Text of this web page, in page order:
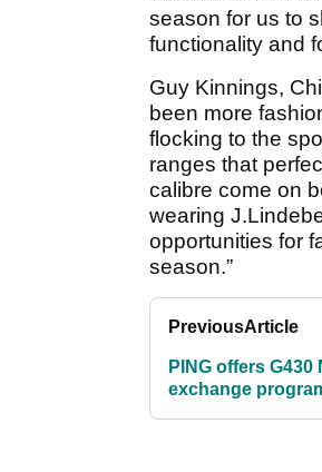
season for us to
functionality and
Guy Kinnings,
been more
flocking to the
ranges that
calibre come on
wearing
opportunities for
season.”
PreviousArticle
PING offers
exchange